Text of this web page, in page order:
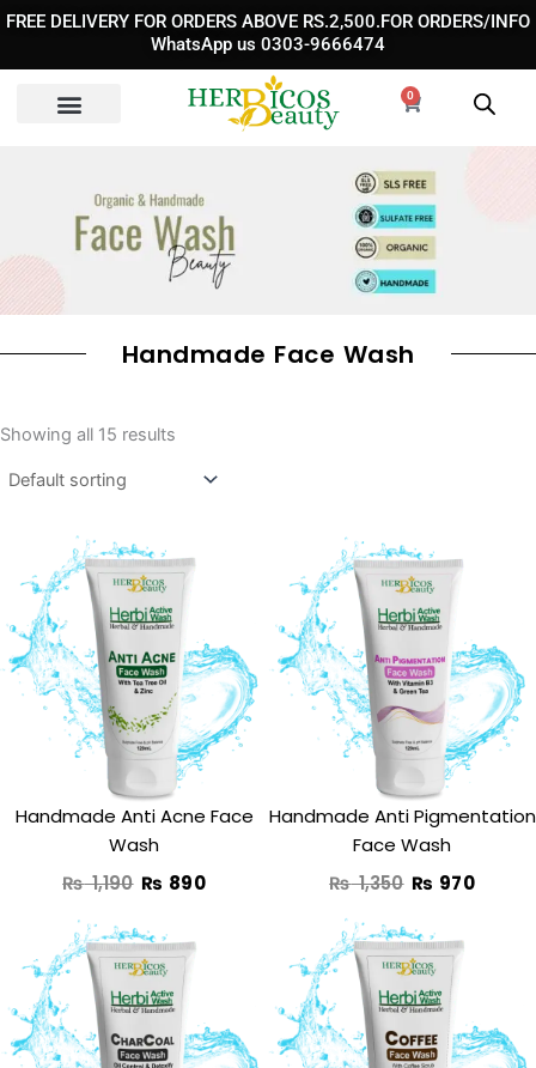
Skip
content
FREE DELIVERY FOR ORDERS ABOVE RS.2,500.FOR ORDERS/INFO
WhatsApp us 0303-9666474
0
Cart
Handmade Face Wash
Showing all 15 results
Handmade Anti Acne Face
Wash
₨1,190
Original
price
was:
₨ 1,190.
₨ 890
is:
₨ 890.
Handmade Anti Pigmentation
Face Wash
₨1,350
Original
price
was:
₨ 1,350.
₨ 970
is:
₨
Original
price
was:
is:
Original
price
was:
is: